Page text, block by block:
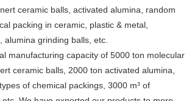
ceramic balls, activated alumina, random
packing in ceramic, plastic & metal,
alumina grinding balls, etc.
manufacturing capacity of 5000 ton molecular
ceramic balls, 2000 ton activated alumina,
of chemical packings, 3000 m³ of